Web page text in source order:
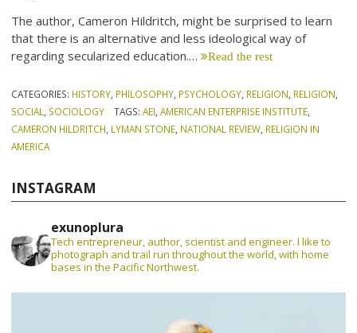
The author, Cameron Hildritch, might be surprised to learn
that there is an alternative and less ideological way of
regarding secularized education.… Read the rest
CATEGORIES: HISTORY PHILOSOPHY PSYCHOLOGY RELIGION RELIGION
SOCIAL
SOCIOLOGY TAGS: AEI AMERICAN ENTERPRISE INSTITUTE,
CAMERON HILDRITCH LYMAN STONE NATIONAL REVIEW RELIGION IN
AMERICA
INSTAGRAM
exunoplura
Tech entrepreneur, author, scientist and engineer. I like to
photograph and trail run throughout the world, with home
bases in the Pacific Northwest.